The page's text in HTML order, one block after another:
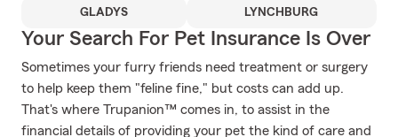
GLADYS LYNCHBURG
Your Search For Pet Insurance Is Over
Sometimes your furry friends need treatment or surgery
to help keep them "feline fine," but costs can add up.
That's where Trupanion™ comes in, to assist in the
financial details of providing your pet the kind of care and